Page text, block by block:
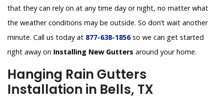
that they can rely on at any time day or night, no matter what
the weather conditions may be outside. So don’t wait another
minute. Call us today at 877-638-1856so we can get started
right away on Installing New Gutters around your home.
Hanging Rain Gutters
Installation in Bells, TX